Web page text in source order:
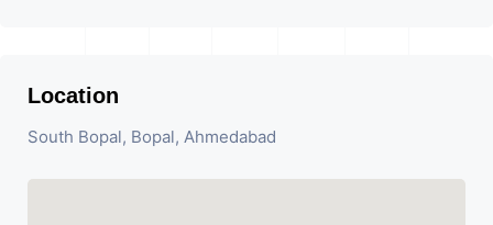
Location
South Bopal, Bopal, Ahmedabad